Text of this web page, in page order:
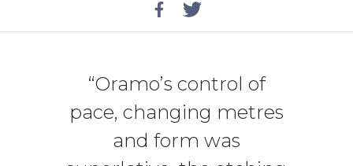
Facebook
“Oramo’s control of
pace, changing metres
and form was